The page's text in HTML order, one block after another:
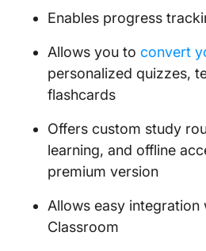
Enables progress
Allows you to convert
personalized quizzes,
flashcards
Offers custom study
learning, and offline
premium version
Allows easy integration
Classroom